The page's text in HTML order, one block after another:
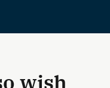
wish